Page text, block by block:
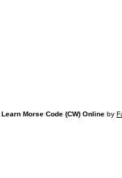
Learn Morse Code (CW) Online by